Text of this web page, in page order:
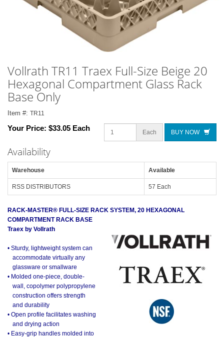
Vollrath TR11 Traex Full-Size Beige 20
Hexagonal Compartment Glass Rack
Base Only
Item #: TR11
Your Price: $33.05 Each Each BUY NOW
Availability
Warehouse Available
RSS DISTRIBUTORS 57 Each
RACK-MASTER® FULL-SIZE RACK SYSTEM, 20 HEXAGONAL
COMPARTMENT RACK BASE
Traex by Vollrath
• Sturdy, lightweight system can
accommodate virtually any
glassware or smallware
• Molded one-piece, double-
wall, copolymer polypropylene
construction offers strength
and durability
• Open profile facilitates washing
and drying action
• Easy-grip handles molded into